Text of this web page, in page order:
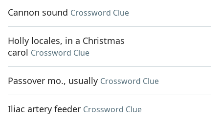
Cannon sound Crossword Clue
Holly locales, in a Christmas
carol Crossword Clue
Passover mo., usually Crossword Clue
Iliac artery feeder Crossword Clue